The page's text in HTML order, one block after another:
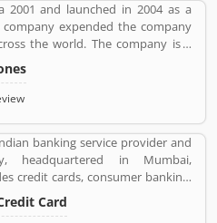
2001 and launched in 2004 as a
expended the company
the world. The company is a
and mobile communications
is working on smartphones,
devices. Oppo Mobile Phones
outlets more than 200,000. Oppo
2019 in smartphones, and world
Many valuable customers are
share their feedback online
On-behalf of customers
improve the services and make
banking service provider and
headquartered in Mumbai,
credit cards, consumer banking,
investment banking, mortgage
equity and wealth management.
Card